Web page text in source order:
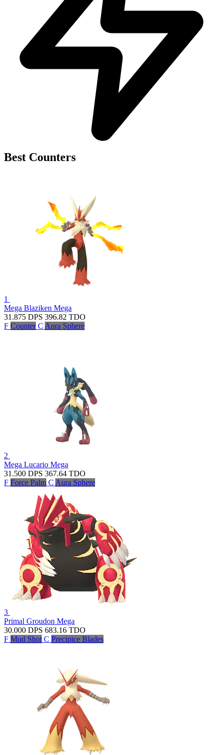
Best Counters
1
Mega Blaziken Mega
31.875 DPS 396.82 TDO
F Counter C Aura Sphere
2
Mega Lucario Mega
31.500 DPS 367.64 TDO
F Force Palm C Aura Sphere
3
Primal Groudon Mega
30.000 DPS 683.16 TDO
F Mud Shot C Precipice Blades